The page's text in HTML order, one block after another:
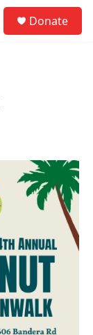
Donate